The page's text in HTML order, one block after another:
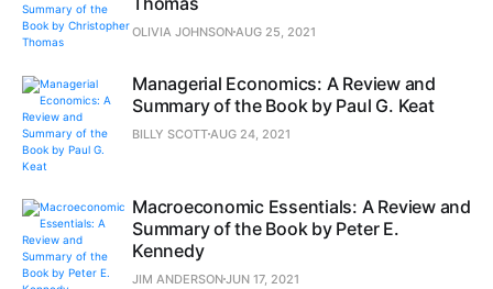
OLIVIA JOHNSONAUG 25, 2021
Managerial Economics: A Review and
Summary of the Book by Paul G. Keat
BILLY SCOTTAUG 24, 2021
Macroeconomic Essentials: A Review and
Summary of the Book by Peter E.
Kennedy
JIM ANDERSONJUN 17, 2021